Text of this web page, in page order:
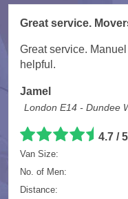
Great service.
Great service.
helpful.
Jamel
London E14 - Dundee
4.7 /5
Van Size:
No. of Men:
Distance: